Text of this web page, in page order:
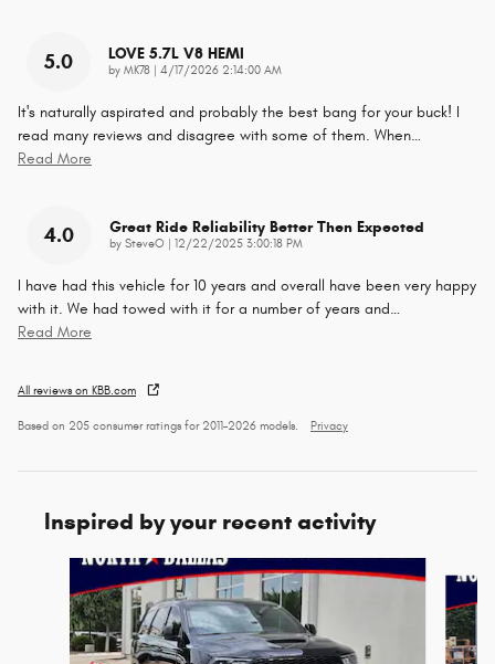
5.0 LOVE 5.7L V8 HEMI
by MK78 on
4/17/2026 2:14:00 AM
It's naturally aspirated and probably the best bang for your buck! I
read many reviews and disagree with some of them. When…
Read More
4.0 Great Ride Reliability Better Then Expected
by SteveO on
12/22/2025 3:00:18 PM
I have had this vehicle for 10 years and overall have been very happy
with it. We had towed with it for a number of years and…
Read More
All reviews on KBB.com
Based on 205 consumer ratings for 2011–2026 models. Privacy
Inspired by your recent activity
Slide 1 of 6